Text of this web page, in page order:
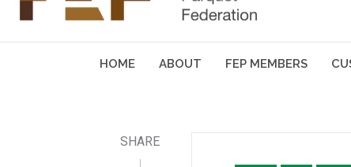
HOME ABOUT FEP MEMBERS
SHARE